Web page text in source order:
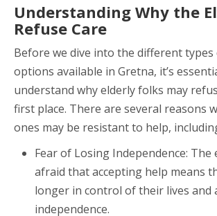
Understanding Why the
Refuse Care
Before we dive into the different
options available in Gretna, it’s
understand why elderly folks may
first place. There are several reasons
ones may be resistant to help,
Fear of Losing Independence: The
afraid that accepting help means
longer in control of their lives and
independence.